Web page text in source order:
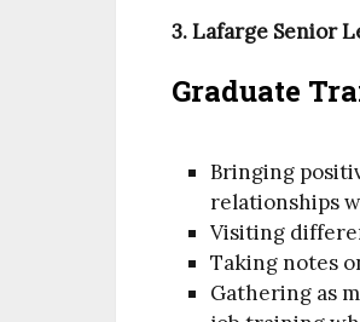
3. Lafarge Senior
Graduate
Bringing
relationships
Visiting
Taking notes
Gathering as